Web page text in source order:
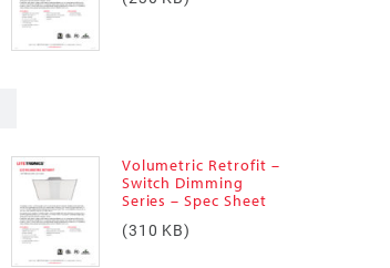
Volumetric Retrofit –
Switch Dimming
Series – Spec Sheet
(310 KB)